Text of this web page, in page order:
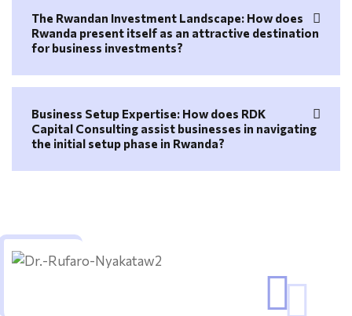
The Rwandan Investment Landscape: How does
Rwanda present itself as an attractive destination
for business investments?
Business Setup Expertise: How does RDK
Capital Consulting assist businesses in navigating
the initial setup phase in Rwanda?